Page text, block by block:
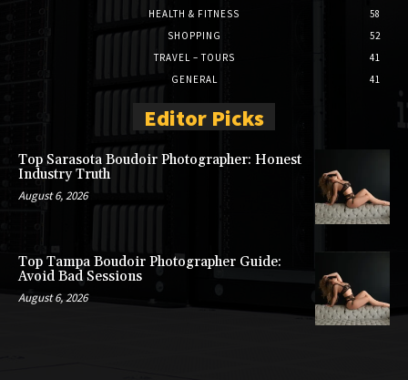
HEALTH & FITNESS
58
SHOPPING
52
TRAVEL – TOURS
41
GENERAL
41
Editor Picks
Top Sarasota Boudoir Photographer: Honest
Industry Truth
August 6, 2026
Top Tampa Boudoir Photographer Guide:
Avoid Bad Sessions
August 6, 2026